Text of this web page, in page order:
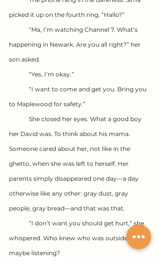
picked it up on the fourth ring. “Hallo?”
happening in Newark. Are you all right?” her
son asked.
	“Yes, I’m okay.”
to Maplewood for safety.”
her David was. To think about his mama.
Someone cared about her, not like in the
ghetto, when she was left to herself. Her
parents simply disappeared one day—a day
otherwise like any other: gray dust, gray
people, gray bread—and that was that.
whispered. Who knew who was outside
maybe listening?